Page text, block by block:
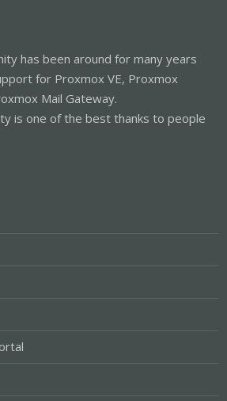
has been around for many years
for Proxmox VE, Proxmox
Mail Gateway.
is one of the best thanks to people